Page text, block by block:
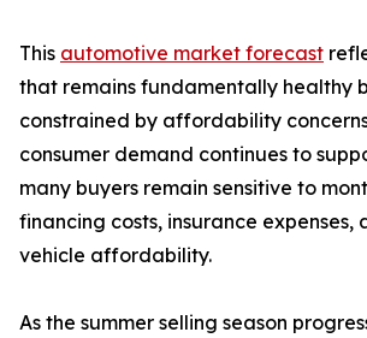
This automotive market forecast
that remains fundamentally healthy
constrained by affordability
consumer demand continues to
many buyers remain sensitive to
financing costs, insurance expenses,
vehicle affordability.
As the summer selling season